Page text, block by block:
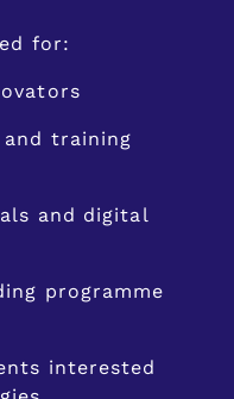
for:
training
and digital
programme
interested